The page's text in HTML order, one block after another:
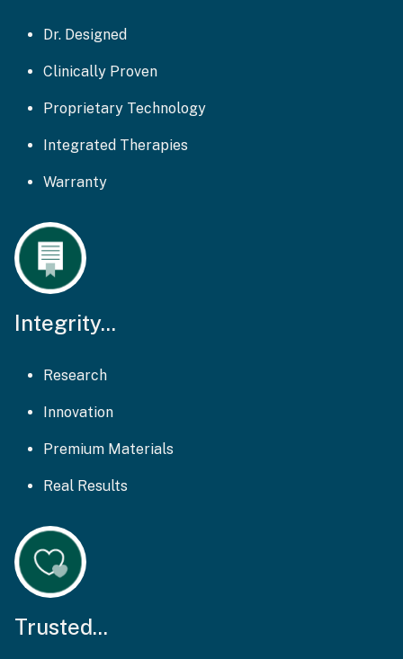
Dr. Designed
Clinically Proven
Proprietary Technology
Integrated Therapies
Warranty
Integrity...
Research
Innovation
Premium Materials
Real Results
Trusted...